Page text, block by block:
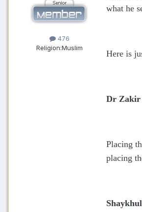
476
Religion:Muslim
what he
Here is
Dr Zakir
Placing
placing